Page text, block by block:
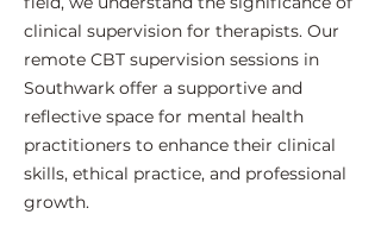
clinical supervision for therapists. Our
remote CBT supervision sessions in
Southwark offer a supportive and
reflective space for mental health
practitioners to enhance their clinical
skills, ethical practice, and professional
growth.